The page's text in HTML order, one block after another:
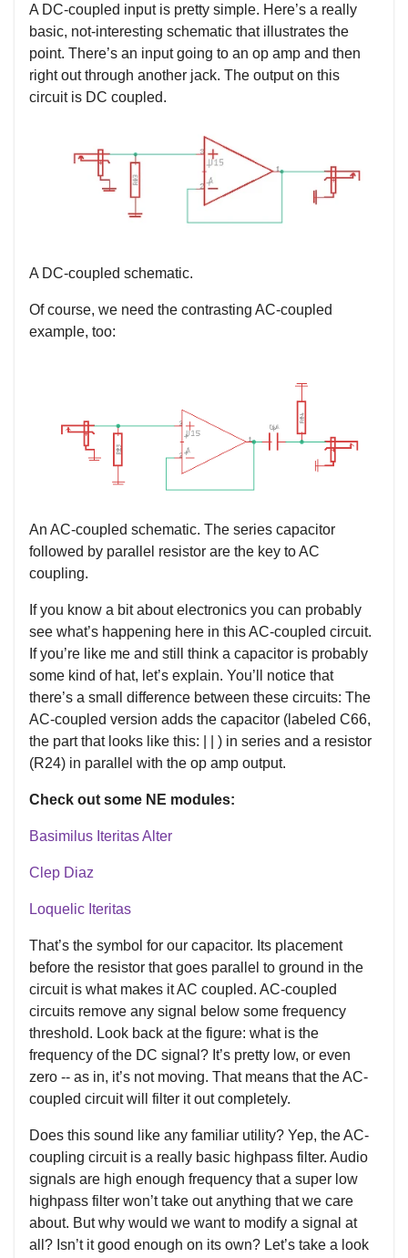
A DC-coupled input is pretty simple. Here’s a really
basic, not-interesting schematic that illustrates the
point. There’s an input going to an op amp and then
right out through another jack. The output on this
circuit is DC coupled.
A DC-coupled schematic.
Of course, we need the contrasting AC-coupled
example, too:
An AC-coupled schematic. The series capacitor
followed by parallel resistor are the key to AC
coupling.
If you know a bit about electronics you can probably
see what’s happening here in this AC-coupled circuit.
If you’re like me and still think a capacitor is probably
some kind of hat, let’s explain. You’ll notice that
there’s a small difference between these circuits: The
AC-coupled version adds the capacitor (labeled C66,
the part that looks like this: | | ) in series and a resistor
(R24) in parallel with the op amp output.
Check out some NE modules:
Basimilus Iteritas Alter
Clep Diaz
Loquelic Iteritas
That’s the symbol for our capacitor. Its placement
before the resistor that goes parallel to ground in the
circuit is what makes it AC coupled. AC-coupled
circuits remove any signal below some frequency
threshold. Look back at the figure: what is the
frequency of the DC signal? It’s pretty low, or even
zero -- as in, it’s not moving. That means that the AC-
coupled circuit will filter it out completely.
Does this sound like any familiar utility? Yep, the AC-
coupling circuit is a really basic highpass filter. Audio
signals are high enough frequency that a super low
highpass filter won’t take out anything that we care
about. But why would we want to modify a signal at
all? Isn’t it good enough on its own? Let’s take a look